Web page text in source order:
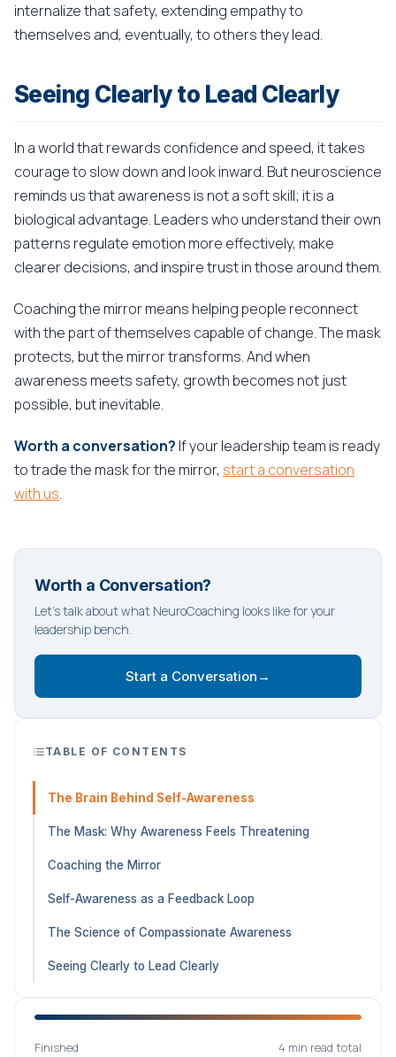
internalize that safety, extending empathy to
themselves and, eventually, to others they lead.
Seeing Clearly to Lead Clearly
In a world that rewards confidence and speed, it takes
courage to slow down and look inward. But neuroscience
reminds us that awareness is not a soft skill; it is a
biological advantage. Leaders who understand their own
patterns regulate emotion more effectively, make
clearer decisions, and inspire trust in those around them.
Coaching the mirror means helping people reconnect
with the part of themselves capable of change. The mask
protects, but the mirror transforms. And when
awareness meets safety, growth becomes not just
possible, but inevitable.
Worth a conversation? If your leadership team is ready
to trade the mask for the mirror, start a conversation
with us.
Worth a Conversation?
Let's talk about what NeuroCoaching looks like for your
leadership bench.
Start a Conversation →
TABLE OF CONTENTS
The Brain Behind Self-Awareness
The Mask: Why Awareness Feels Threatening
Coaching the Mirror
Self-Awareness as a Feedback Loop
The Science of Compassionate Awareness
Seeing Clearly to Lead Clearly
Finished 4 min read total